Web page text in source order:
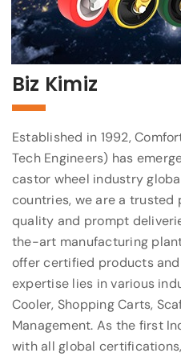
Biz Kimiz
Established in 1992,
Tech Engineers) has
castor wheel industry
countries, we are a
quality and prompt
the-art manufacturing
offer certified products
expertise lies in various
Cooler, Shopping Carts,
Management. As the first
with all global